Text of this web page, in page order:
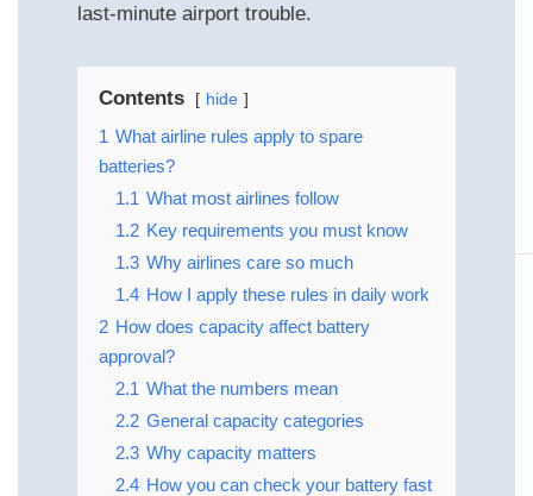
last-minute airport trouble.
Contents hide
1 What airline rules apply to spare
batteries?
1.1 What most airlines follow
1.2 Key requirements you must know
1.3 Why airlines care so much
1.4 How I apply these rules in daily work
2 How does capacity affect battery
approval?
2.1 What the numbers mean
2.2 General capacity categories
2.3 Why capacity matters
2.4 How you can check your battery fast